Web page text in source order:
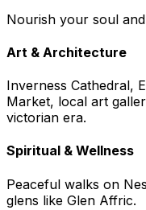
Nourish your soul and
Art & Architecture
Inverness Cathedral,
Market, local art
victorian era.
Spiritual & Wellness
Peaceful walks on
glens like Glen Affric.